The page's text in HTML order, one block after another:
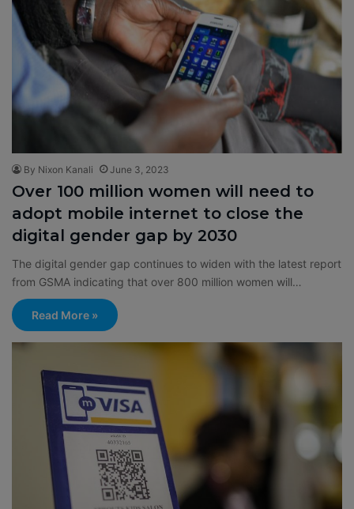
By Nixon Kanali June 3, 2023
Over 100 million women will need to
adopt mobile internet to close the
digital gender gap by 2030
The digital gender gap continues to widen with the latest report
from GSMA indicating that over 800 million women will…
Read More »